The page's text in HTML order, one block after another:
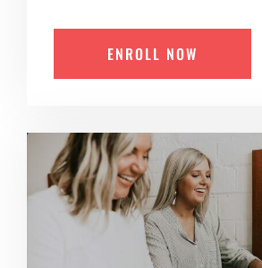
ENROLL NOW